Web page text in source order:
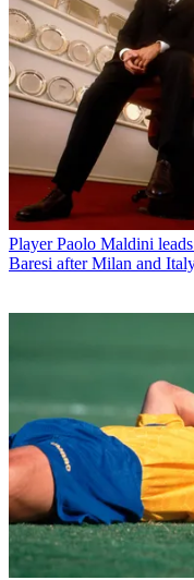
Player Paolo Maldini
Baresi after Milan and